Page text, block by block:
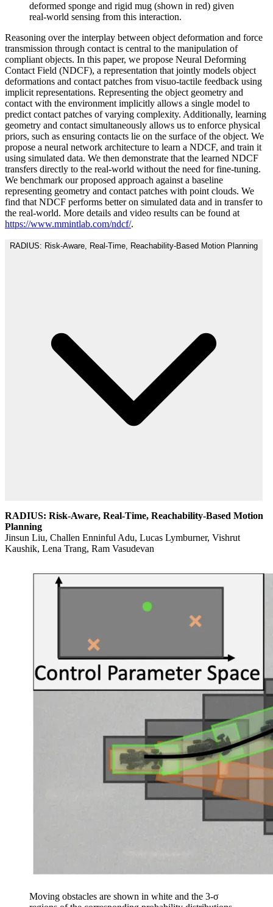
deformed sponge and rigid mug (shown in red) given
real-world sensing from this interaction.
Reasoning over the interplay between object deformation and force
transmission through contact is central to the manipulation of
compliant objects. In this paper, we propose Neural Deforming
Contact Field (NDCF), a representation that jointly models object
deformations and contact patches from visuo-tactile feedback using
implicit representations. Representing the object geometry and
contact with the environment implicitly allows a single model to
predict contact patches of varying complexity. Additionally, learning
geometry and contact simultaneously allows us to enforce physical
priors, such as ensuring contacts lie on the surface of the object. We
propose a neural network architecture to learn a NDCF, and train it
using simulated data. We then demonstrate that the learned NDCF
transfers directly to the real-world without the need for fine-tuning.
We benchmark our proposed approach against a baseline
representing geometry and contact patches with point clouds. We
find that NDCF performs better on simulated data and in transfer to
the real-world. More details and video results can be found at
https://www.mmintlab.com/ndcf/.
RADIUS: Risk-Aware, Real-Time, Reachability-Based Motion Planning
RADIUS: Risk-Aware, Real-Time, Reachability-Based Motion
Planning
Jinsun Liu, Challen Enninful Adu, Lucas Lymburner, Vishrut
Kaushik, Lena Trang, Ram Vasudevan
Moving obstacles are shown in white and the 3-σ